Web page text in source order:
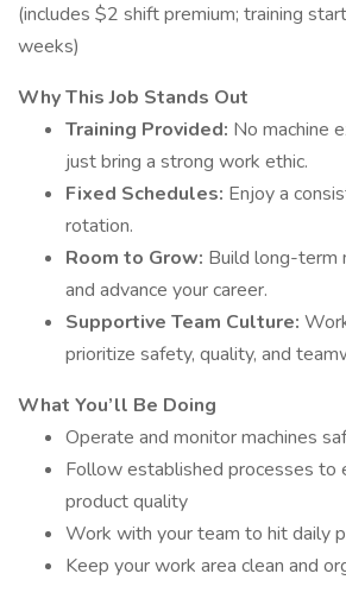
(includes $2 shift premium; training
weeks)
Why This Job Stands Out
Training Provided: No machine
just bring a strong work ethic.
Fixed Schedules: Enjoy a
rotation.
Room to Grow: Build long-term
and advance your career.
Supportive Team Culture:
prioritize safety, quality, and
What You’ll Be Doing
Operate and monitor machines
Follow established processes to
product quality
Work with your team to hit daily
Keep your work area clean and